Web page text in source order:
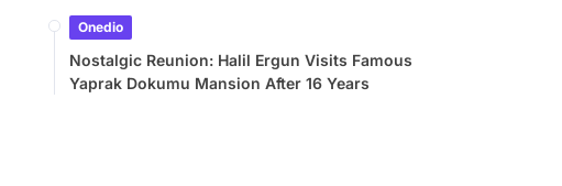
Onedio
Nostalgic Reunion: Halil Ergun Visits Famous
Yaprak Dokumu Mansion After 16 Years